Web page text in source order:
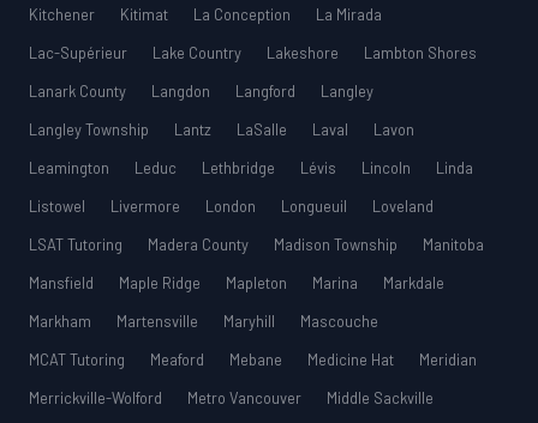
Kitchener
Kitimat La Conception
La Mirada
Lac-Supérieur
Lake Country Lakeshore
Lambton Shores
Lanark County
Langdon Langford
Langley
Langley Township
Lantz LaSalle Laval
Lavon
Leamington
Leduc Lethbridge Lévis Lincoln
Linda
Listowel
Livermore London Longueuil
Loveland
LSAT Tutoring
Madera County Madison Township
Manitoba
Mansfield
Maple Ridge Mapleton Marina
Markdale
Markham
Martensville Maryhill
Mascouche
MCAT Tutoring
Meaford Mebane Medicine Hat
Meridian
Merrickville-Wolford
Metro Vancouver
Middle Sackville